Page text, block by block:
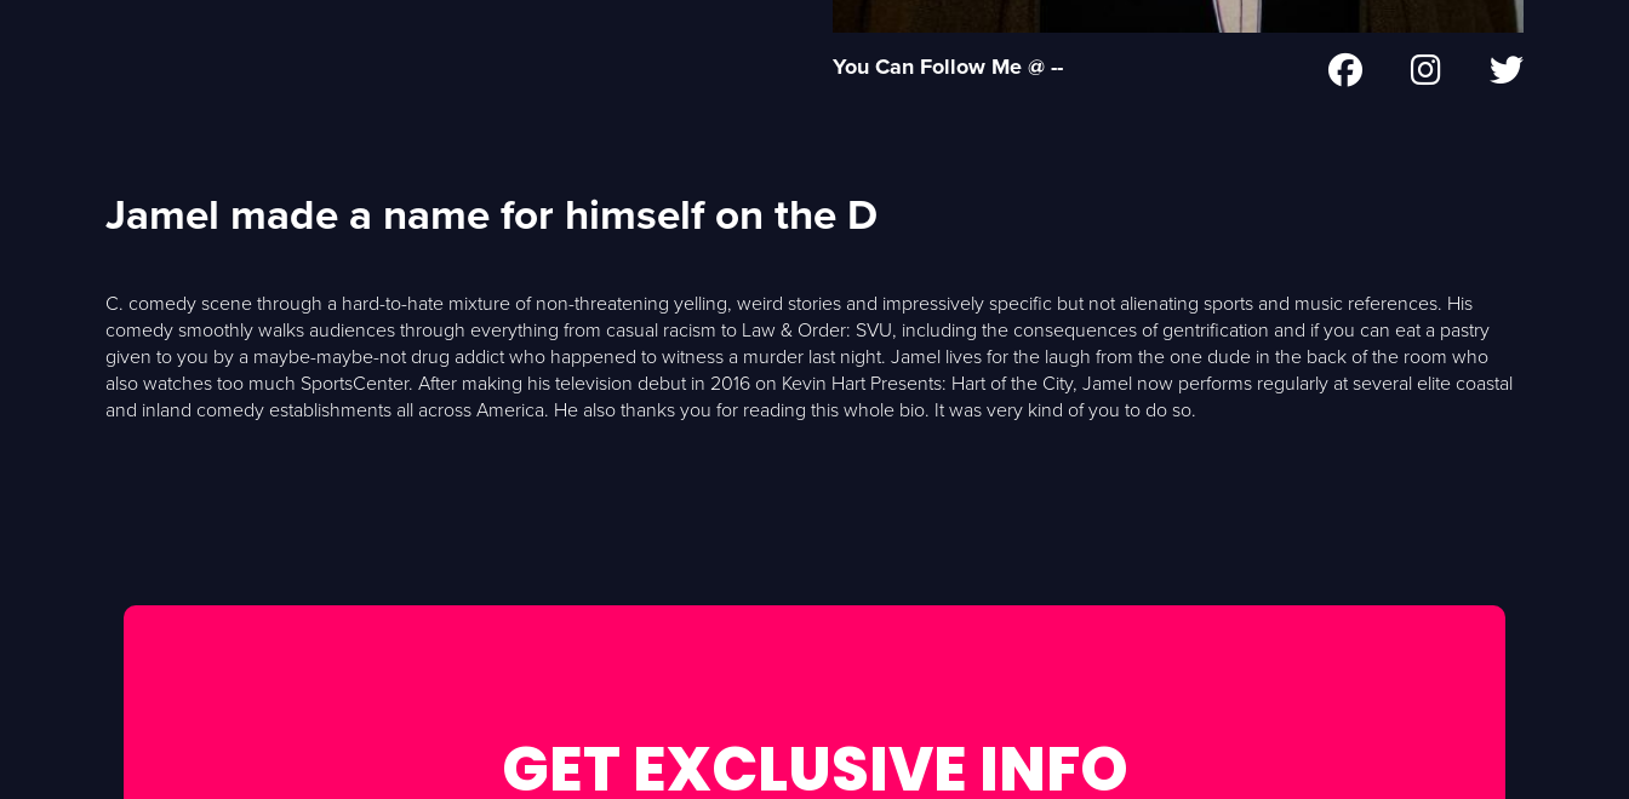
You Can Follow Me @ --
Jamel made a name for himself on the D
C. comedy scene through a hard-to-hate mixture of non-threatening yelling, weird stories and impressively specific but not alienating sports and music references. His
comedy smoothly walks audiences through everything from casual racism to Law & Order: SVU, including the consequences of gentrification and if you can eat a pastry
given to you by a maybe-maybe-not drug addict who happened to witness a murder last night. Jamel lives for the laugh from the one dude in the back of the room who
also watches too much SportsCenter. After making his television debut in 2016 on Kevin Hart Presents: Hart of the City, Jamel now performs regularly at several elite coastal
and inland comedy establishments all across America. He also thanks you for reading this whole bio. It was very kind of you to do so.
GET EXCLUSIVE INFO